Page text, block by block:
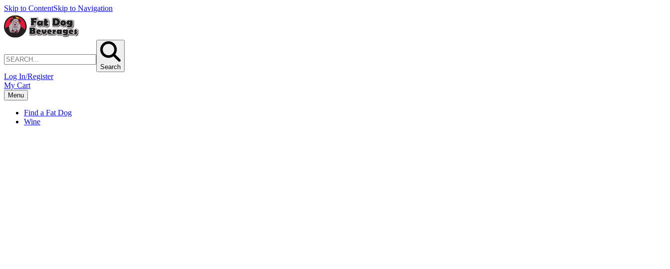
Skip to ContentSkip to Navigation
Search
Log In/Register
My Cart
Menu
Find a Fat Dog
Wine